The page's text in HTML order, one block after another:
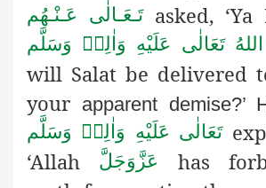
تَـعَـالٰی عَـنْـهُمasked, ‘Ya
تَعَالٰى عَلَيْهِ وَاٰلِهٖ وَسَلَّم
will Salat be delivered
your apparent demise?’
تَعَالٰى عَلَيْهِ وَاٰلِهٖ وَسَلَّم
‘Allah
عَزَّوَجَلَّ
has